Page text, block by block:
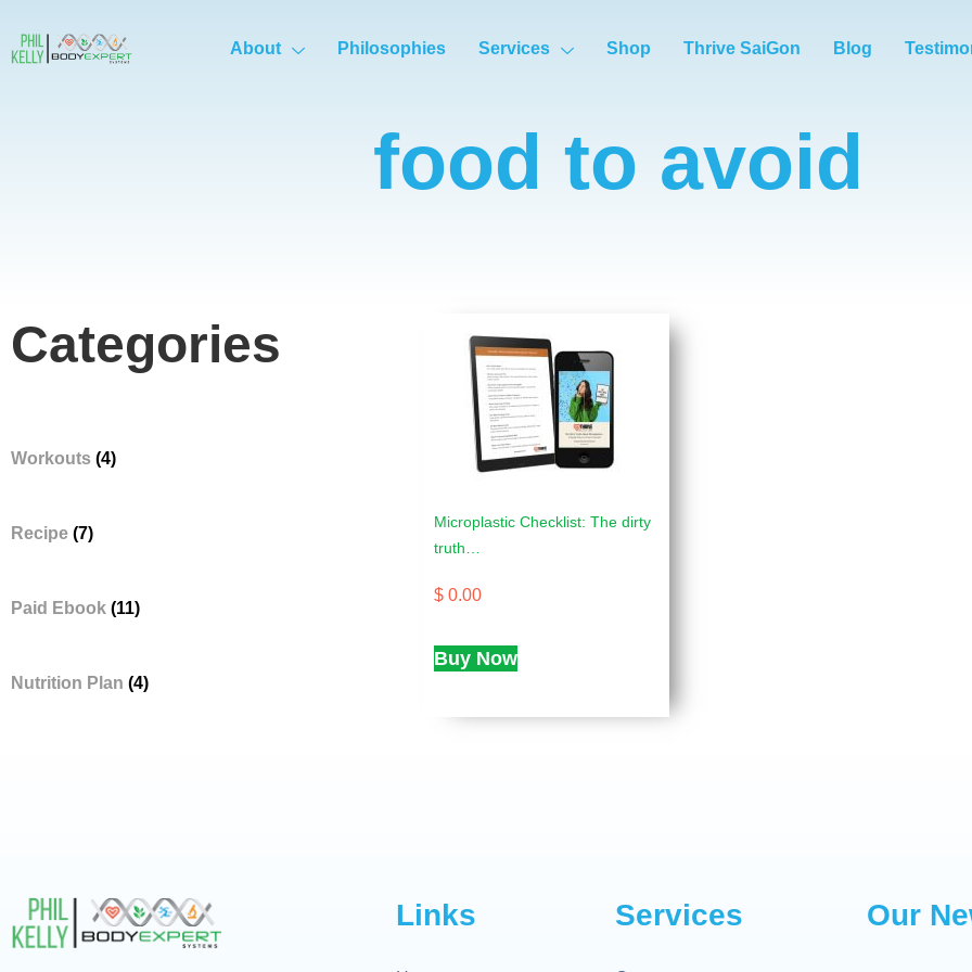
About Philosophies Services Shop Thrive SaiGon Blog
food to avoid
Categories
Workouts (4)
Recipe (7)
Paid Ebook (11)
Nutrition Plan (4)
Microplastic Checklist: The dirty
truth…
$0.00
Buy Now
Links Services Our